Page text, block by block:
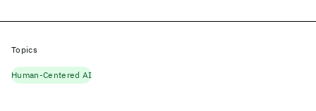
Topics
Human-Centered AI